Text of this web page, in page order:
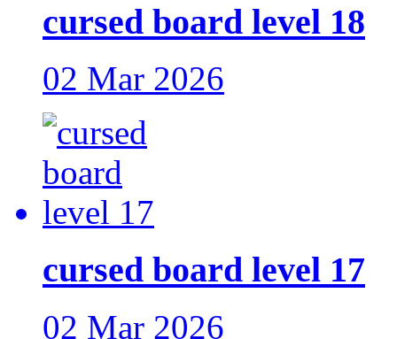
cursed board level 18
02 Mar 2026
cursed board level 17
02 Mar 2026